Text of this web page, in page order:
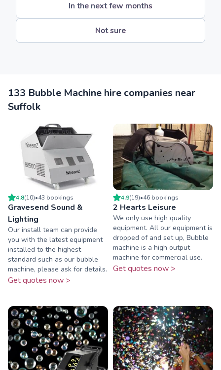
In the next few months
Not sure
133 Bubble Machine hire companies near
Suffolk
4.8(10)•43 bookings
Gravesend Sound &
Lighting
Our install team can provide
you with the latest equipment
installed to the highest
standard such as our bubble
machine, please ask for details.
Get quotes now >
4.9(19)•46 bookings
2 Hearts Leisure
We only use high quality
equipment. All our equipment is
dropped of and set up, Bubble
machine is a high output
machine for commercial use.
Get quotes now >